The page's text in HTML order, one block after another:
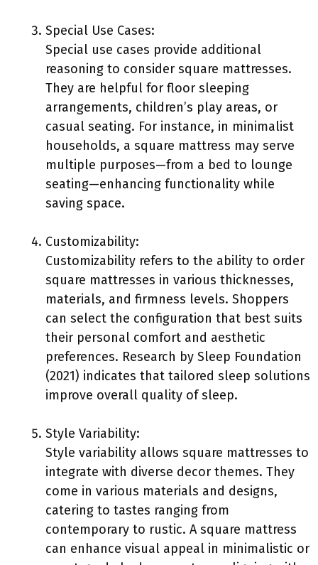
Special Use Cases:
Special use cases provide additional
reasoning to consider square mattresses.
They are helpful for floor sleeping
arrangements, children’s play areas, or
casual seating. For instance, in minimalist
households, a square mattress may serve
multiple purposes—from a bed to lounge
seating—enhancing functionality while
saving space.
Customizability:
Customizability refers to the ability to order
square mattresses in various thicknesses,
materials, and firmness levels. Shoppers
can select the configuration that best suits
their personal comfort and aesthetic
preferences. Research by Sleep Foundation
(2021) indicates that tailored sleep solutions
improve overall quality of sleep.
Style Variability:
Style variability allows square mattresses to
integrate with diverse decor themes. They
come in various materials and designs,
catering to tastes ranging from
contemporary to rustic. A square mattress
can enhance visual appeal in minimalistic or